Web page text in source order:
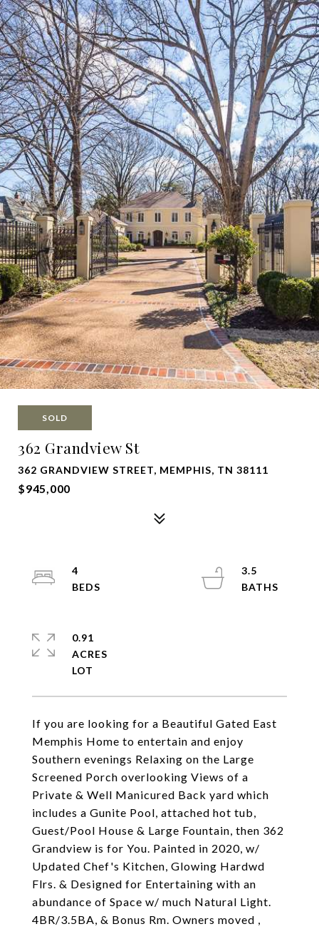
SOLD
362 Grandview St
362 GRANDVIEW STREET, MEMPHIS, TN 38111
$945,000
If you are looking for a Beautiful Gated East
Memphis Home to entertain and enjoy
Southern evenings Relaxing on the Large
Screened Porch overlooking Views of a
Private & Well Manicured Back yard which
includes a Gunite Pool, attached hot tub,
Guest/Pool House & Large Fountain, then 362
Grandview is for You. Painted in 2020, w/
Updated Chef's Kitchen, Glowing Hardwd
Flrs. & Designed for Entertaining with an
abundance of Space w/ much Natural Light.
4BR/3.5BA, & Bonus Rm. Owners moved ,
4
3.5
0.91
ACRES